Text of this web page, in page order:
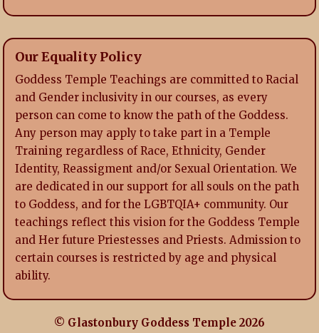
Our Equality Policy
Goddess Temple Teachings are committed to Racial
and Gender inclusivity in our courses, as every
person can come to know the path of the Goddess.
Any person may apply to take part in a Temple
Training regardless of Race, Ethnicity, Gender
Identity, Reassigment and/or Sexual Orientation. We
are dedicated in our support for all souls on the path
to Goddess, and for the LGBTQIA+ community. Our
teachings reflect this vision for the Goddess Temple
and Her future Priestesses and Priests. Admission to
certain courses is restricted by age and physical
ability.
© Glastonbury Goddess Temple 2026